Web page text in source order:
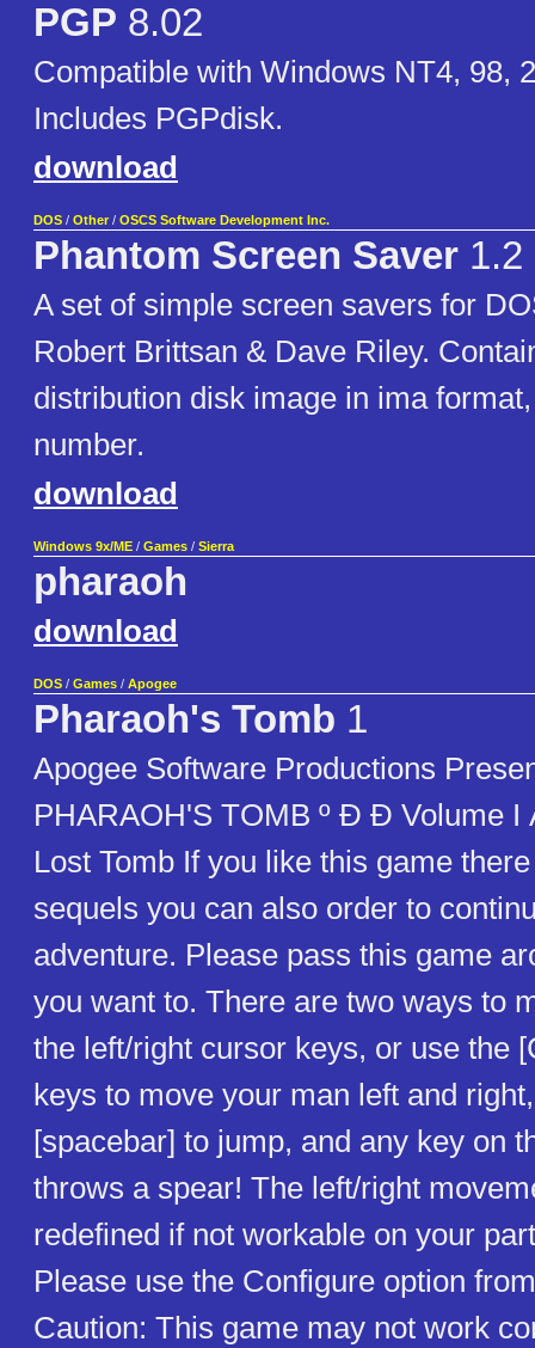
PGP 8.02
Compatible with Windows NT4, 98,
Includes PGPdisk.
download
DOS / Other / OSCS Software Development Inc.
Phantom Screen Saver 1.2
A set of simple screen savers for
Robert Brittsan & Dave Riley.
distribution disk image in ima
number.
download
Windows 9x/ME / Games / Sierra
pharaoh
download
DOS / Games / Apogee
Pharaoh's Tomb 1
Apogee Software Productions
PHARAOH'S TOMB º Ð Ð Volume I
Lost Tomb If you like this game
sequels you can also order to
adventure. Please pass this game
you want to. There are two ways to
the left/right cursor keys, or use the
keys to move your man left and
[spacebar] to jump, and any key on
throws a spear! The left/right
redefined if not workable on your
Please use the Configure option
Caution: This game may not work